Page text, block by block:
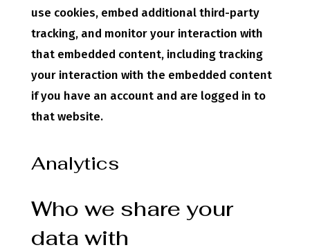
use cookies, embed additional third-party
tracking, and monitor your interaction with
that embedded content, including tracking
your interaction with the embedded content
if you have an account and are logged in to
that website.
Analytics
Who we share your
data with